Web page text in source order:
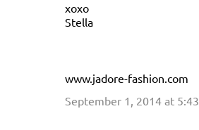
xoxo
Stella
www.jadore-fashion.com
September 1, 2014 at